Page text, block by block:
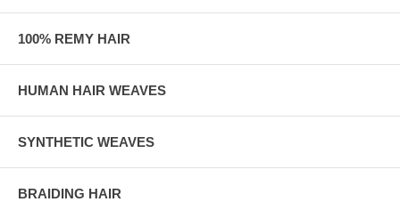
100% REMY HAIR
HUMAN HAIR WEAVES
SYNTHETIC WEAVES
BRAIDING HAIR